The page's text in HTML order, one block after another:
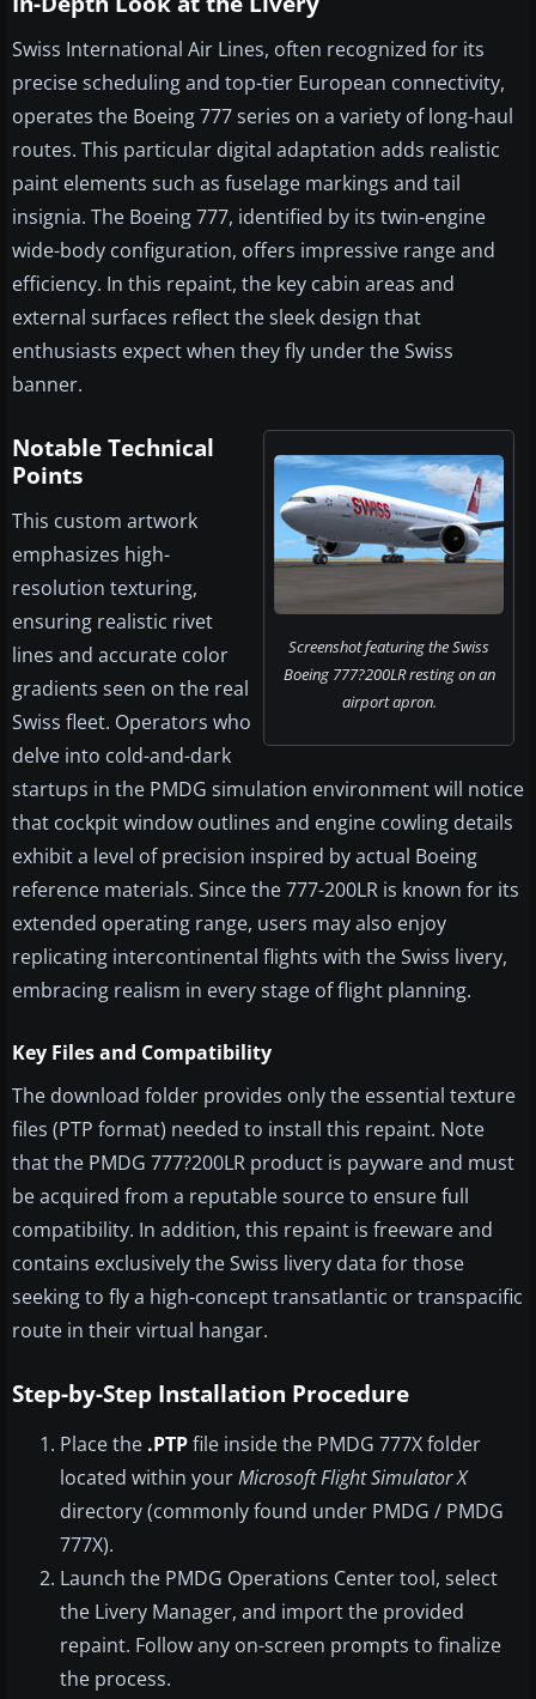
Swiss International Air Lines, often recognized for its
precise scheduling and top-tier European connectivity,
operates the Boeing 777 series on a variety of long-haul
routes. This particular digital adaptation adds realistic
paint elements such as fuselage markings and tail
insignia. The Boeing 777, identified by its twin-engine
wide-body configuration, offers impressive range and
efficiency. In this repaint, the key cabin areas and
external surfaces reflect the sleek design that
enthusiasts expect when they fly under the Swiss
banner.
Screenshot featuring the Swiss
Boeing 777?200LR resting on an
airport apron.
Notable Technical
Points
This custom artwork
emphasizes high-
resolution texturing,
ensuring realistic rivet
lines and accurate color
gradients seen on the real
Swiss fleet. Operators who
delve into cold-and-dark
startups in the PMDG simulation environment will notice
that cockpit window outlines and engine cowling details
exhibit a level of precision inspired by actual Boeing
reference materials. Since the 777-200LR is known for its
extended operating range, users may also enjoy
replicating intercontinental flights with the Swiss livery,
embracing realism in every stage of flight planning.
Key Files and Compatibility
The download folder provides only the essential texture
files (PTP format) needed to install this repaint. Note
that the PMDG 777?200LR product is payware and must
be acquired from a reputable source to ensure full
compatibility. In addition, this repaint is freeware and
contains exclusively the Swiss livery data for those
seeking to fly a high-concept transatlantic or transpacific
route in their virtual hangar.
Step-by-Step Installation Procedure
Place the .PTPfile inside the PMDG 777X folder
located within yourMicrosoft Flight Simulator X
directory (commonly found under PMDG / PMDG
777X).
Launch the PMDG Operations Center tool, select
the Livery Manager, and import the provided
repaint. Follow any on-screen prompts to finalize
the process.